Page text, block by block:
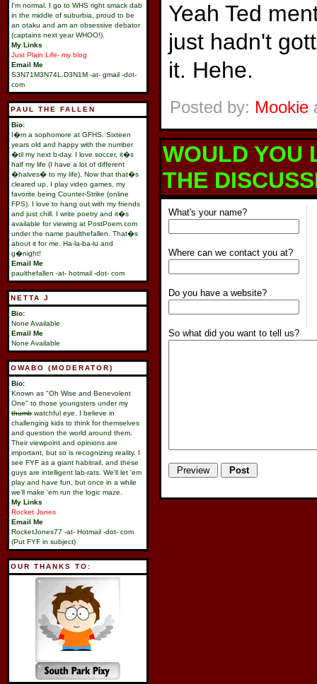
Yeah Ted
just hadn't
it. Hehe.
Posted by: Mookie
WOULD YOU
THE
What's your name?
Where can we contact you at?
Do you have a website?
So what did you want to tell us?
I'm normal. I go to WHS right smack dab
in the middle of suburbia, proud to be
an otaku and am an obsessive debator
(captains next year WHOO!).
My Links
Just Plain Life- my blog
Email Me
S3N71M3N74L.D3N1M -at- gmail -dot-
com
PAUL THE FALLEN
Bio:
I�m a sophomore at GFHS. Sixteen
years old and happy with the number
�til my next b-day. I love soccer, it�s
half my life (I have a lot of different
�halves� to my life). Now that that�s
cleared up, I play video games, my
favorite being Counter-Strike (online
FPS). I love to hang out with my friends
and just chill. I write poetry and it�s
available for viewing at PostPoem.com
under the name paulthefallen. That�s
about it for me. Ha-la-ba-lu and
g�night!
Email Me
paulthefallen -at- hotmail -dot- com
NETTA J
Bio:
None Available
Email Me
None Available
OWABO (MODERATOR)
Bio:
Known as "Oh Wise and Benevolent
One" to those youngsters under my
thumb watchful eye, I believe in
challenging kids to think for themselves
and question the world around them.
Their viewpoint and opinions are
important, but so is recognizing reality. I
see FYF as a giant habitrail, and these
guys are intelligent lab-rats. We'll let 'em
play and have fun, but once in a while
we'll make 'em run the logic maze.
My Links
Rocket Jones
Email Me
RocketJones77 -at- Hotmail -dot- com
(Put FYF in subject)
OUR THANKS TO: